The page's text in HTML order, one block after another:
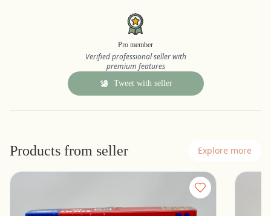
Pro member
Verified professional seller with
premium features
Tweet with seller
Products from seller Explore more